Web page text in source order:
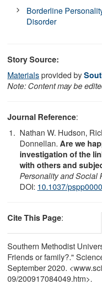
Borderline
Disorder
Story Source:
Materialsprovided by
Note: Content may be
Journal Reference:
Nathan W. Hudson,
Donnellan. Are we
investigation of the
with others and
Personality and Social
DOI: 10.1037/
Cite This Page:
Southern Methodist
Friends or family?."
September 2020.
09/200917084049.htm>.